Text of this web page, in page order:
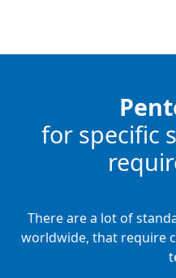
for specific
There are a lot of
worldwide, that require